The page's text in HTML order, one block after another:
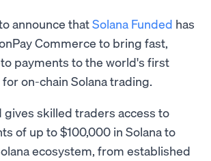
announce thatSolana Funded has
Commerce to bring fast,
payments to the world's first
on-chain Solana trading.
gives skilled traders access to
of up to $100,000 in Solana to
ecosystem, from established